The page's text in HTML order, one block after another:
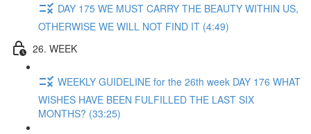
DAY 175 WE MUST CARRY THE BEAUTY WITHIN US,
OTHERWISE WE WILL NOT FIND IT (4:49)
26. WEEK
WEEKLY GUIDELINE for the 26th week DAY 176 WHAT
WISHES HAVE BEEN FULFILLED THE LAST SIX
MONTHS? (33:25)